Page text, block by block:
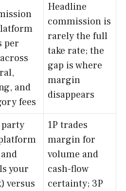
per
and
fees
Headline
commission is
rarely the full
take rate; the
gap is where
margin
disappears
your
versus
1P trades
margin for
volume and
cash-flow
certainty; 3P